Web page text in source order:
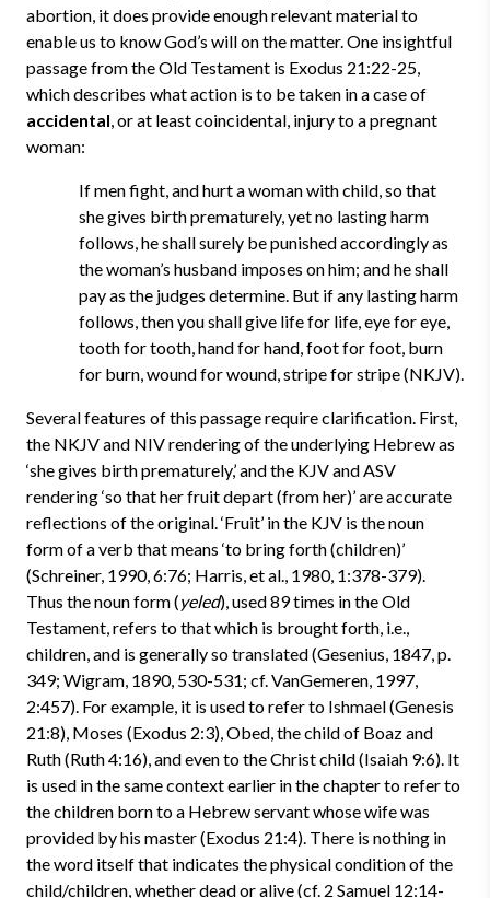
abortion, it does provide enough relevant material to
enable us to know God’s will on the matter. One insightful
passage from the Old Testament is Exodus 21:22-25,
which describes what action is to be taken in a case of
accidental, or at least coincidental, injury to a pregnant
woman:
If men fight, and hurt a woman with child, so that
she gives birth prematurely, yet no lasting harm
follows, he shall surely be punished accordingly as
the woman’s husband imposes on him; and he shall
pay as the judges determine. But if any lasting harm
follows, then you shall give life for life, eye for eye,
tooth for tooth, hand for hand, foot for foot, burn
for burn, wound for wound, stripe for stripe (NKJV).
Several features of this passage require clarification. First,
the NKJV and NIV rendering of the underlying Hebrew as
‘she gives birth prematurely,’ and the KJV and ASV
rendering ‘so that her fruit depart (from her)’ are accurate
reflections of the original. ‘Fruit’ in the KJV is the noun
form of a verb that means ‘to bring forth (children)’
(Schreiner, 1990, 6:76; Harris, et al., 1980, 1:378-379).
Thus the noun form (yeled), used 89 times in the Old
Testament, refers to that which is brought forth, i.e.,
children, and is generally so translated (Gesenius, 1847, p.
349; Wigram, 1890, 530-531; cf. VanGemeren, 1997,
2:457). For example, it is used to refer to Ishmael (Genesis
21:8), Moses (Exodus 2:3), Obed, the child of Boaz and
Ruth (Ruth 4:16), and even to the Christ child (Isaiah 9:6). It
is used in the same context earlier in the chapter to refer to
the children born to a Hebrew servant whose wife was
provided by his master (Exodus 21:4). There is nothing in
the word itself that indicates the physical condition of the
child/children, whether dead or alive (cf. 2 Samuel 12:14-